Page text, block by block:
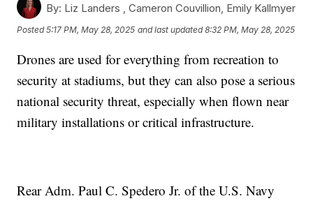
By: Liz Landers ,Cameron Couvillion, Emily Kallmyer
Posted5:17 PM, May 28, 2025 and last updated 8:32 PM, May 28, 2025
Drones are used for everything from recreation to
security at stadiums, but they can also pose a serious
national security threat, especially when flown near
military installations or critical infrastructure.
Rear Adm. Paul C. Spedero Jr. of the U.S. Navy